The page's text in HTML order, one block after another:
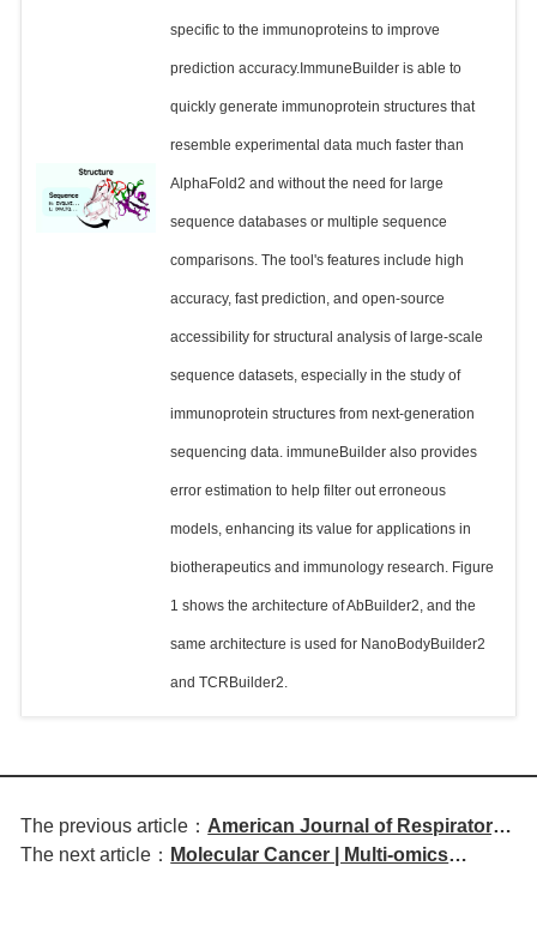
specific to the immunoproteins to improve
prediction accuracy.ImmuneBuilder is able to
quickly generate immunoprotein structures that
resemble experimental data much faster than
AlphaFold2 and without the need for large
sequence databases or multiple sequence
comparisons. The tool's features include high
accuracy, fast prediction, and open-source
accessibility for structural analysis of large-scale
sequence datasets, especially in the study of
immunoprotein structures from next-generation
sequencing data. immuneBuilder also provides
error estimation to help filter out erroneous
models, enhancing its value for applications in
biotherapeutics and immunology research. Figure
1 shows the architecture of AbBuilder2, and the
same architecture is used for NanoBodyBuilder2
and TCRBuilder2.
The previous article： American Journal of Respiratory
and Critical Care Medicine | IL-13
The next article： Molecular Cancer | Multi-omics